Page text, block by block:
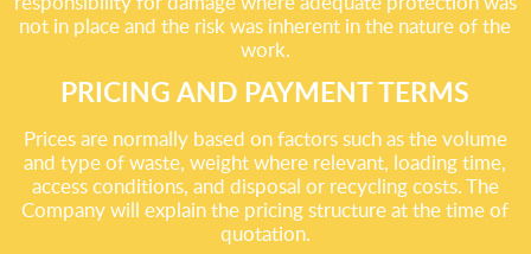
not in place and the risk was inherent in the nature of the
work.
PRICING AND PAYMENT TERMS
Prices are normally based on factors such as the volume
and type of waste, weight where relevant, loading time,
access conditions, and disposal or recycling costs. The
Company will explain the pricing structure at the time of
quotation.